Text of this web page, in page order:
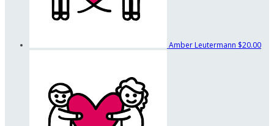
Amber Leutermann $20.00